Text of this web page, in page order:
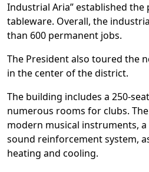
Industrial Aria” established
tableware. Overall, the
than 600 permanent jobs.
The President also toured the
in the center of the district.
The building includes a 250-
numerous rooms for clubs.
modern musical instruments,
sound reinforcement system,
heating and cooling.